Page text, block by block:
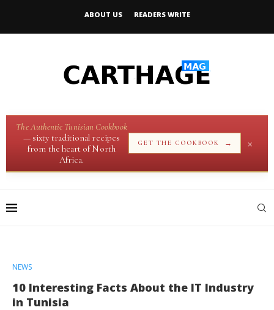
ABOUT US READERS WRITE
The Authentic Tunisian Cookbook
— sixty traditional recipes
from the heart of North
Africa.
GET THE COOKBOOK → ×
NEWS
10 Interesting Facts About the IT Industry
in Tunisia